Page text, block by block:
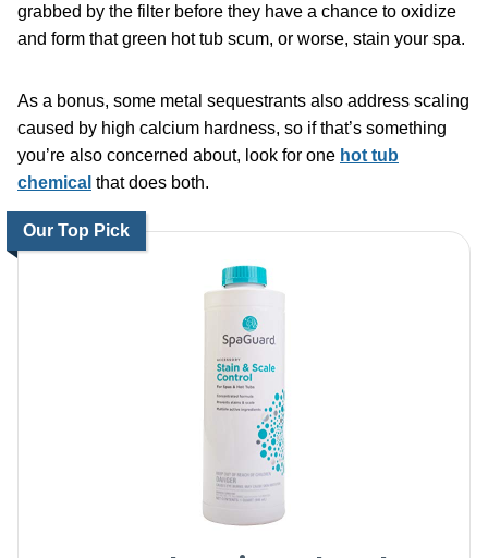
grabbed by the filter before they have a chance to oxidize
and form that green hot tub scum, or worse, stain your spa.
As a bonus, some metal sequestrants also address scaling
caused by high calcium hardness, so if that’s something
you’re also concerned about, look for one hot tub
chemical that does both.
Our Top Pick